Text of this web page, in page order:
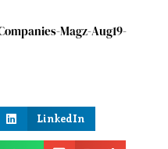
Magz-Aug19-
LinkedIn